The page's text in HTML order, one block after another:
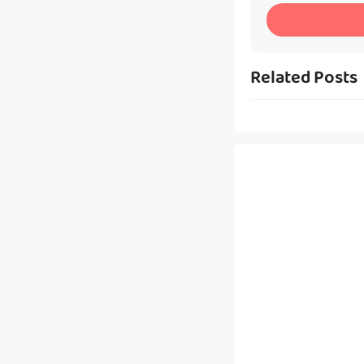
Related Posts